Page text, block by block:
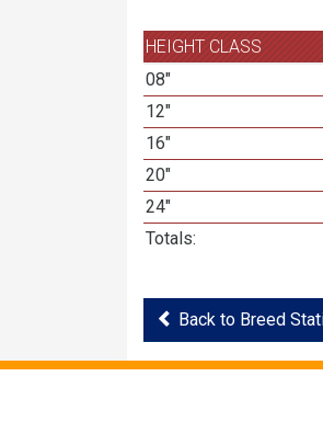
HEIGHT CLASS
08"
12"
16"
20"
24"
Totals:
Back to Breed